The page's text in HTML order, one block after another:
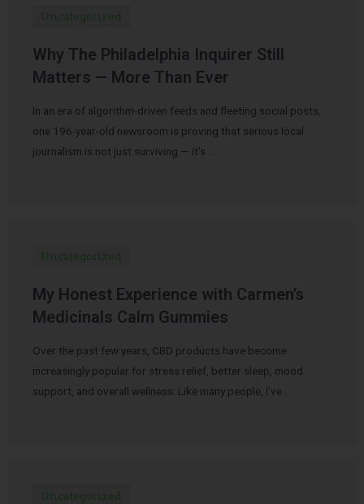
Uncategorized
Why The Philadelphia Inquirer Still
Matters — More Than Ever
In an era of algorithm-driven feeds and fleeting social posts,
one 196-year-old newsroom is proving that serious local
journalism is not just surviving — it’s …
Uncategorized
My Honest Experience with Carmen’s
Medicinals Calm Gummies
Over the past few years, CBD products have become
increasingly popular for stress relief, better sleep, mood
support, and overall wellness. Like many people, I’ve …
Uncategorized